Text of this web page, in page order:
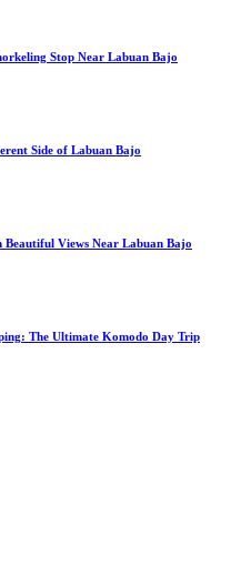
Stop Near Labuan Bajo
Side of Labuan Bajo
Views Near Labuan Bajo
The Ultimate Komodo Day Trip